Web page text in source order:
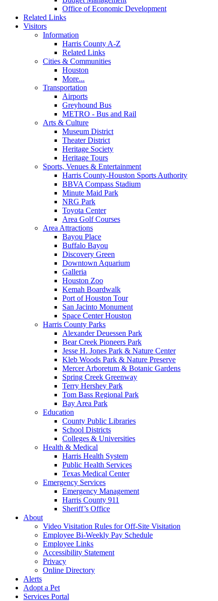
Office of Economic Development
Related Links
Visitors
Information
Harris County A-Z
Related Links
Cities & Communities
Houston
More...
Transportation
Airports
Greyhound Bus
METRO - Bus and Rail
Arts & Culture
Museum District
Theater District
Heritage Society
Heritage Tours
Sports, Venues & Entertainment
Harris County-Houston Sports Authority
BBVA Compass Stadium
Minute Maid Park
NRG Park
Toyota Center
Area Golf Courses
Area Attractions
Bayou Place
Buffalo Bayou
Discovery Green
Downtown Aquarium
Galleria
Houston Zoo
Kemah Boardwalk
Port of Houston Tour
San Jacinto Monument
Space Center Houston
Harris County Parks
Alexander Deuessen Park
Bear Creek Pioneers Park
Jesse H. Jones Park & Nature Center
Kleb Woods Park & Nature Preserve
Mercer Arboretum & Botanic Gardens
Spring Creek Greenway
Terry Hershey Park
Tom Bass Regional Park
Bay Area Park
Education
County Public Libraries
School Districts
Colleges & Universities
Health & Medical
Harris Health System
Public Health Services
Texas Medical Center
Emergency Services
Emergency Management
Harris County 911
Sheriff’s Office
About
Video Visitation Rules for Off-Site Visitation
Employee Bi-Weekly Pay Schedule
Employee Links
Accessibility Statement
Privacy
Online Directory
Alerts
Adopt a Pet
Services Portal